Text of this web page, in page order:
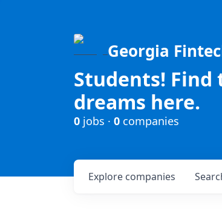
Georgia
Students!
dreams here.
0 jobs · 0 companies
Explore companies